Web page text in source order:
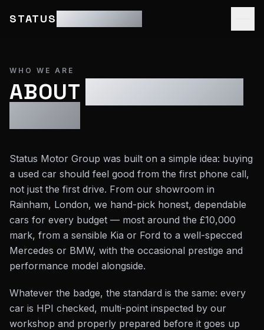
STATUS
WHO WE ARE
ABOUT
Status Motor Group was built on a simple idea: buying
a used car should feel good from the first phone call,
not just the first drive. From our showroom in
Rainham, London, we hand-pick honest, dependable
cars for every budget — most around the £10,000
mark, from a sensible Kia or Ford to a well-specced
Mercedes or BMW, with the occasional prestige and
performance model alongside.
Whatever the badge, the standard is the same: every
car is HPI checked, multi-point inspected by our
workshop and properly prepared before it goes up